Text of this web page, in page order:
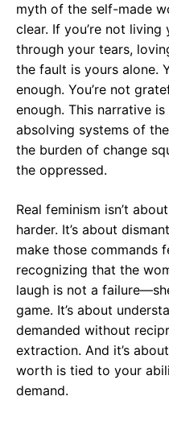
myth of the self-made
clear. If you’re not
through your tears,
the fault is yours alone.
enough. You’re not
enough. This narrative
absolving systems of
the burden of change
the oppressed.
Real feminism isn’t
harder. It’s about
make those commands
recognizing that the
laugh is not a
game. It’s about
demanded without
extraction. And it’s
worth is tied to your
demand.